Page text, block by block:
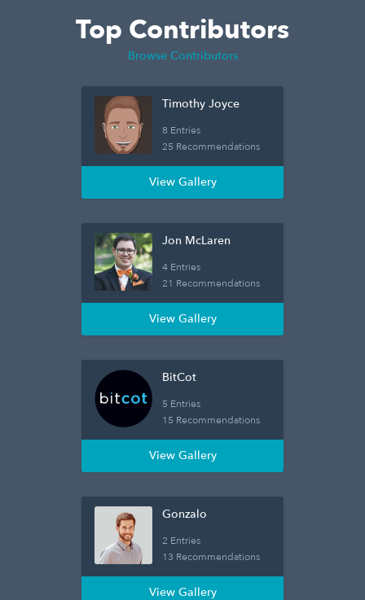
Top Contributors
Browse Contributors
Timothy Joyce
8 Entries
25 Recommendations
View Gallery
Jon McLaren
4 Entries
21 Recommendations
View Gallery
BitCot
5 Entries
15 Recommendations
View Gallery
Gonzalo
2 Entries
13 Recommendations
View Gallery